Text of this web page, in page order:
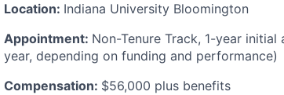
Location: Indiana University Bloomington
Appointment: Non-Tenure Track, 1-year
year, depending on funding and performance)
Compensation: $56,000 plus benefits